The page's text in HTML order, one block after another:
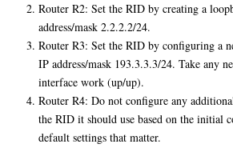
Router R2: Set the RID by creating a
address/mask 2.2.2.2/24.
Router R3: Set the RID by configuring a
IP address/mask 193.3.3.3/24. Take any
interface work (up/up).
Router R4: Do not configure any
the RID it should use based on the initial
default settings that matter.